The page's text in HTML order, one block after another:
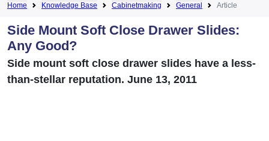
Home Knowledge Base Cabinetmaking General Article
Side Mount Soft Close Drawer Slides:
Any Good?
Side mount soft close drawer slides have a less-
than-stellar reputation. June 13, 2011